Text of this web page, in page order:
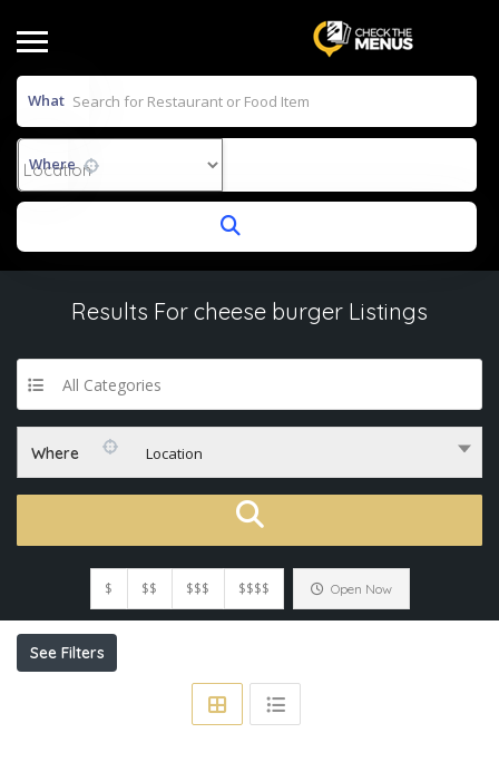
What
Where
Results For cheese burger Listings
All Categories
Where Location
$ $$ $$$ $$$$ Open Now
See Filters